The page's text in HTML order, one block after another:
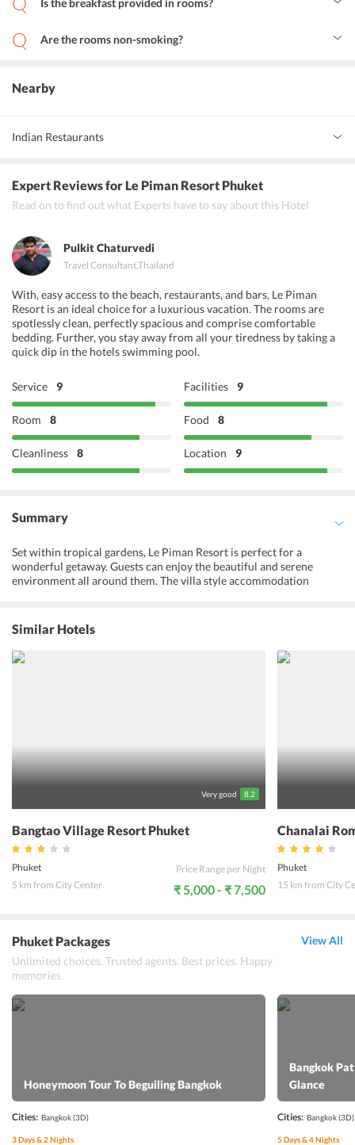
use of the free Wi-Fi. The resort is located close to several tourist
Rawai Beach and Naiharn Lake.
Is the breakfast provided in rooms?
Are the rooms non-smoking?
Nearby
Indian Restaurants
Highway Curry Indian &amp; Thai Cuisine
Expert Reviewsfor Le Piman Resort Phuket
Read on to find out what Experts have to say about this Hotel
Pulkit Chaturvedi
Travel Consultant,Thailand
With, easy access to the beach, restaurants, and bars, Le Piman
Resort is an ideal choice for a luxurious vacation. The rooms are
spotlessly clean, perfectly spacious and comprise comfortable
bedding. Further, you stay away from all your tiredness by taking a
quick dip in the hotels swimming pool.
Service 9 Facilities 9
Room 8 Food 8
Cleanliness 8 Location 9
Summary
Set within tropical gardens, Le Piman Resort is perfect for a
wonderful getaway. Guests can enjoy the beautiful and serene
environment all around them. The villa style accommodation
food or visit the on-site restaurant and try delicious local cuisine.
They can also ask for breakfast in the comfort of their rooms. The
resort offers complimentary Wi-Fi in the rooms which means after
a day of exploring the city and taking pictures, travelers can share
vacationers. The staff is friendly and ready to help with all kinds of
queries. Le Piman Resort offers a heavenly experience in the
beautiful city of Phuket.
Similar Hotels
Very good 8.2
Bangtao Village Resort Phuket
Phuket
5 km from City Center
Price Range per Night
₹ 5,000 - ₹ 7,500
Chanalai
Phuket
15 km from City
Phuket Packages
Unlimited choices. Trusted agents. Best prices. Happy
memories.
View All
Honeymoon Tour To Beguiling Bangkok
Cities: Bangkok(3D)
3Days &2Nights
Bangkok
Glance
Cities: Bangkok(3D)
5Days &4Nights